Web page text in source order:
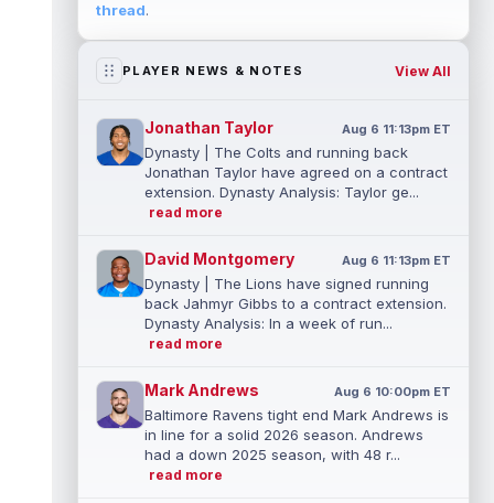
thread.
PLAYER NEWS & NOTES View All
Jonathan Taylor Aug 6 11:13pm ET
Dynasty | The Colts and running back
Jonathan Taylor have agreed on a contract
extension. Dynasty Analysis: Taylor ge...
read more
David Montgomery Aug 6 11:13pm ET
Dynasty | The Lions have signed running
back Jahmyr Gibbs to a contract extension.
Dynasty Analysis: In a week of run...
read more
Mark Andrews Aug 6 10:00pm ET
Baltimore Ravens tight end Mark Andrews is
in line for a solid 2026 season. Andrews
had a down 2025 season, with 48 r...
read more